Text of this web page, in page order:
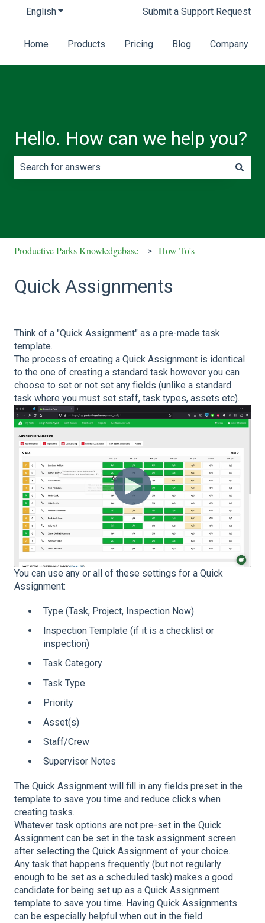
EnglishShow submenu for translationsSubmit a Support Request
Home Products Pricing Blog Company
Hello. How can we help you?
Productive Parks Knowledgebase How To's
Quick Assignments
Think of a "Quick Assignment" as a pre-made task
template.
The process of creating a Quick Assignment is identical
to the one of creating a standard task however you can
choose to set or not set any fields (unlike a standard
task where you must set staff, task types, assets etc).
You can use any or all of these settings for a Quick
Assignment:
Type (Task, Project, Inspection Now)
Inspection Template (if it is a checklist or
inspection)
Task Category
Task Type
Priority
Asset(s)
Staff/Crew
Supervisor Notes
The Quick Assignment will fill in any fields preset in the
template to save you time and reduce clicks when
creating tasks.
Whatever task options are not pre-set in the Quick
Assignment can be set in the task assignment screen
after selecting the Quick Assignment of your choice.
Any task that happens frequently (but not regularly
enough to be set as a scheduled task) makes a good
candidate for being set up as a Quick Assignment
template to save you time. Having Quick Assignments
can be especially helpful when out in the field.